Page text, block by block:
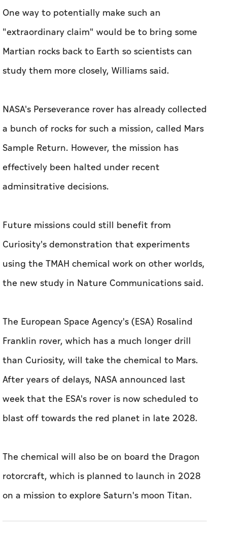
One way to potentially make such an
"extraordinary claim" would be to bring some
Martian rocks back to Earth so scientists can
study them more closely, Williams said.
NASA's Perseverance rover has already collected
a bunch of rocks for such a mission, called Mars
Sample Return. However, the mission has
effectively been halted under recent
adminsitrative decisions.
Future missions could still benefit from
Curiosity's demonstration that experiments
using the TMAH chemical work on other worlds,
the new study in Nature Communications said.
The European Space Agency's (ESA) Rosalind
Franklin rover, which has a much longer drill
than Curiosity, will take the chemical to Mars.
After years of delays, NASA announced last
week that the ESA's rover is now scheduled to
blast off towards the red planet in late 2028.
The chemical will also be on board the Dragon
rotorcraft, which is planned to launch in 2028
on a mission to explore Saturn's moon Titan.